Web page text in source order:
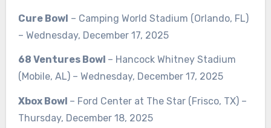
Cure Bowl – Camping World Stadium (Orlando, FL)
– Wednesday, December 17, 2025
68 Ventures Bowl – Hancock Whitney Stadium
(Mobile, AL) – Wednesday, December 17, 2025
Xbox Bowl – Ford Center at The Star (Frisco, TX) –
Thursday, December 18, 2025